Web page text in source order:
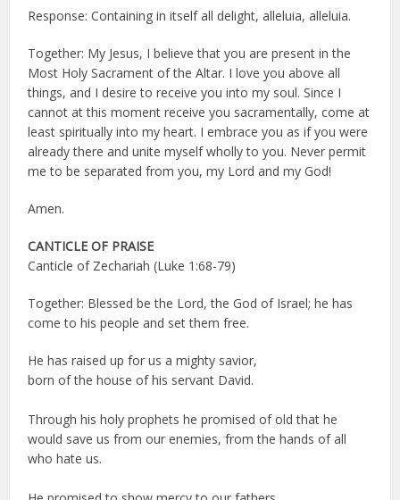
Response: Containing in itself all delight, alleluia, alleluia.
Together: My Jesus, I believe that you are present in the
Most Holy Sacrament of the Altar. I love you above all
things, and I desire to receive you into my soul. Since I
cannot at this moment receive you sacramentally, come at
least spiritually into my heart. I embrace you as if you were
already there and unite myself wholly to you. Never permit
me to be separated from you, my Lord and my God!
Amen.
CANTICLE OF PRAISE
Canticle of Zechariah (Luke 1:68-79)
Together: Blessed be the Lord, the God of Israel; he has
come to his people and set them free.
He has raised up for us a mighty savior,
born of the house of his servant David.
Through his holy prophets he promised of old that he
would save us from our enemies, from the hands of all
who hate us.